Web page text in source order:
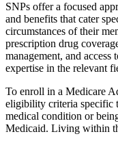
SNPs offer a focused
and benefits that cater
circumstances of their
prescription drug
management, and
expertise in the relevant
To enroll in a Medicare
eligibility criteria specific
medical condition or
Medicaid. Living within